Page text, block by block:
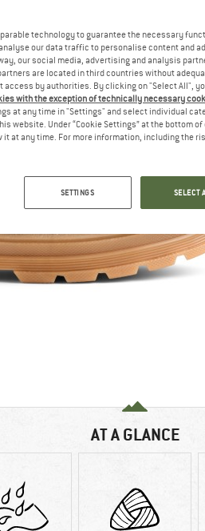
AT A GLANCE
technology to guarantee the necessary
our data traffic to personalise content and
our social media, advertising and analysis
are located in third countries without
access by authorities. By clicking on "Select All",
with the exception of technically necessary
at any time in "Settings" and select individual
website. Under “Cookie Settings” at the bottom
at any time. For more information, including the
SETTINGS SELECT